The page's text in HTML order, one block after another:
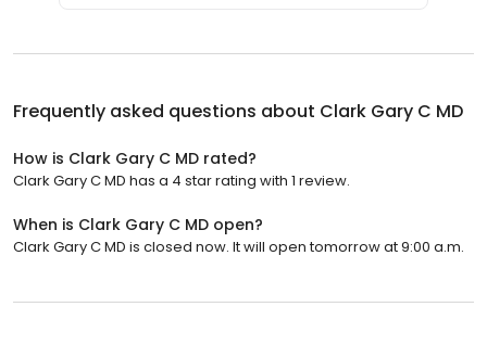
Frequently asked questions about Clark Gary C MD
How is Clark Gary C MD rated?
Clark Gary C MD has a 4 star rating with 1 review.
When is Clark Gary C MD open?
Clark Gary C MD is closed now. It will open tomorrow at 9:00 a.m.